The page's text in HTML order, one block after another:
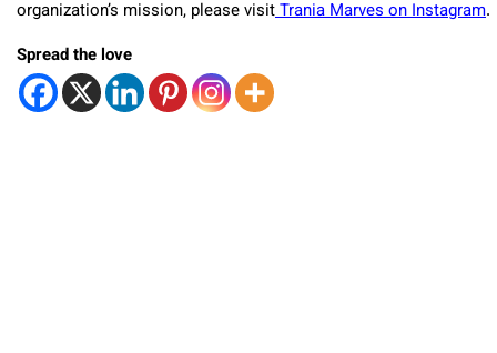
organization’s mission, please visitTrania Marves on Instagram.
Spread the love